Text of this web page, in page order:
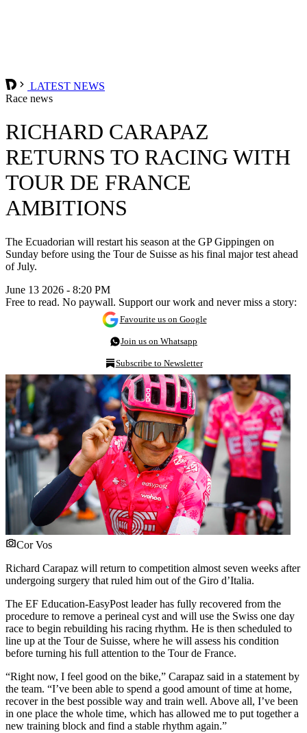
LATEST NEWS
Race news
RICHARD CARAPAZ
RETURNS TO RACING WITH
TOUR DE FRANCE
AMBITIONS
The Ecuadorian will restart his season at the GP Gippingen on
Sunday before using the Tour de Suisse as his final major test ahead
of July.
June 13 2026 - 8:20 PM
Free to read. No paywall. Support our work and never miss a story:
Favourite us on Google
Join us on Whatsapp
Subscribe to Newsletter
Cor Vos
Richard Carapaz will return to competition almost seven weeks after
undergoing surgery that ruled him out of the Giro d’Italia.
The EF Education-EasyPost leader has fully recovered from the
procedure to remove a perineal cyst and will use the Swiss one day
race to begin rebuilding his racing rhythm. He is then scheduled to
line up at the Tour de Suisse, where he will assess his condition
before turning his full attention to the Tour de France.
“Right now, I feel good on the bike,” Carapaz said in a statement by
the team. “I’ve been able to spend a good amount of time at home,
recover in the best possible way and train well. Above all, I’ve been
in one place the whole time, which has allowed me to put together a
new training block and find a stable rhythm again.”